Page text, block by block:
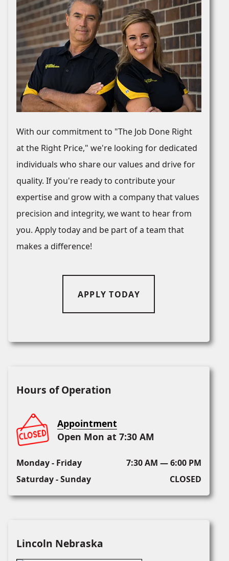
With our commitment to "The Job Done Right
at the Right Price," we're looking for dedicated
individuals who share our values and drive for
quality. If you're ready to contribute your
expertise and grow with a company that values
precision and integrity, we want to hear from
you. Apply today and be part of a team that
makes a difference!
APPLY TODAY
Hours of Operation
Appointment
Open Mon at 7:30 AM
Monday - Friday
7:30 AM — 6:00 PM
Saturday - Sunday
CLOSED
Lincoln Nebraska